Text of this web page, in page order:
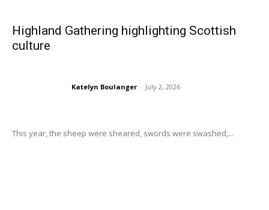
Highland Gathering highlighting Scottish
culture
Katelyn Boulanger - July 2, 2026
This year, the sheep were sheared, swords were swashed,...